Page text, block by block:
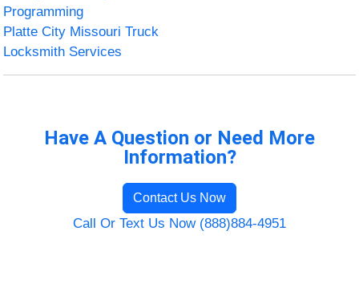
Programming
Platte City Missouri Truck
Locksmith Services
Have A Question or Need More
Information?
Contact Us Now
Call Or Text Us Now (888)884-4951